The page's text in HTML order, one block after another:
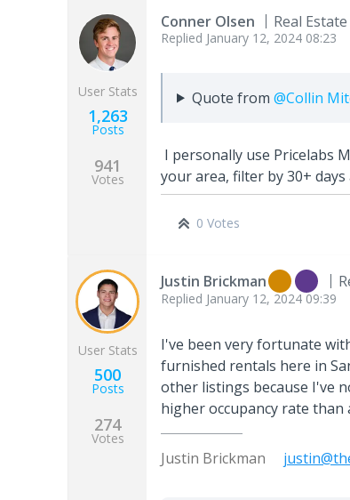
User Stats
1,263
Posts
941
Votes
Conner Olsen Real
Replied January 12, 2024 08:23
Quote from @Collin
I personally use Pricelabs
your area, filter by 30+
0 Votes
User Stats
500
Posts
274
Votes
Justin Brickman
Replied January 12, 2024 09:39
I've been very fortunate
furnished rentals here in
other listings because I've
higher occupancy rate than
Justin Brickman